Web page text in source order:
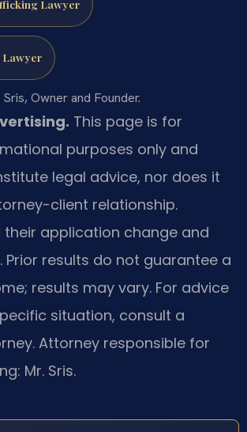
Lawyer
Lawyer
Owner and Founder.
This page is for
purposes only and
legal advice, nor does it
client relationship.
their application change and
Prior results do not guarantee a
results may vary. For advice
situation, consult a
Attorney responsible for
Mr. Sris.